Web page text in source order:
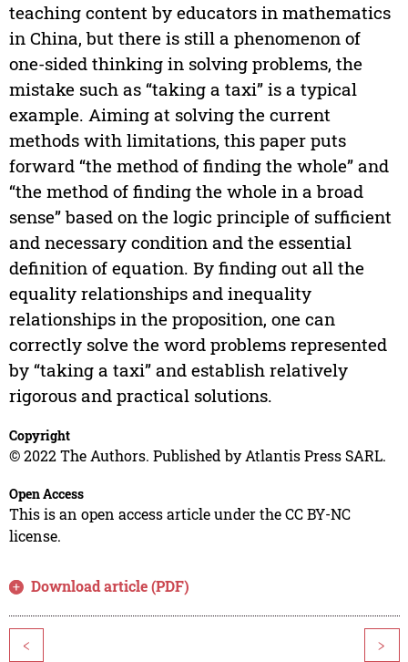
teaching content by educators in mathematics
in China, but there is still a phenomenon of
one-sided thinking in solving problems, the
mistake such as “taking a taxi” is a typical
example. Aiming at solving the current
methods with limitations, this paper puts
forward “the method of finding the whole” and
“the method of finding the whole in a broad
sense” based on the logic principle of sufficient
and necessary condition and the essential
definition of equation. By finding out all the
equality relationships and inequality
relationships in the proposition, one can
correctly solve the word problems represented
by “taking a taxi” and establish relatively
rigorous and practical solutions.
Copyright
© 2022 The Authors. Published by Atlantis Press SARL.
Open Access
This is an open access article under the CC BY-NC
license.
Download article (PDF)
< >